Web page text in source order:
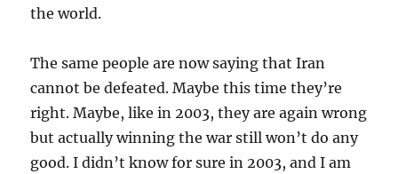
the world.
The same people are now saying that Iran
cannot be defeated. Maybe this time they’re
right. Maybe, like in 2003, they are again wrong
but actually winning the war still won’t do any
good. I didn’t know for sure in 2003, and I am